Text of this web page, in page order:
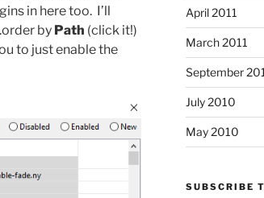
in here too. I’ll
by Path (click it!)
to just enable the
April 2011
March 2011
September
July 2010
May 2010
SUBSCRIBE